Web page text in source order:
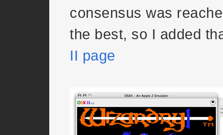
consensus was
the best, so I added
II page